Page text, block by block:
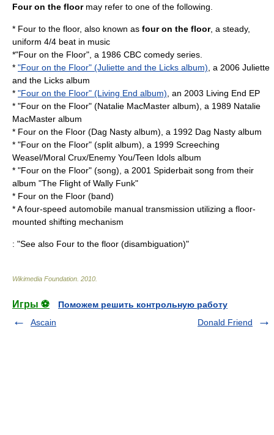
Four on the floormay refer to one of the following.
* Four to the floor, also known as four on the floor, a steady,
uniform 4/4 beat in music
*"Four on the Floor", a 1986 CBC comedy series.
* "Four on the Floor" (Juliette and the Licks album) , a 2006 Juliette
and the Licks album
* "Four on the Floor" (Living End album) , an 2003 Living End EP
* "Four on the Floor" (Natalie MacMaster album), a 1989 Natalie
MacMaster album
* Four on the Floor (Dag Nasty album) , a 1992 Dag Nasty album
* "Four on the Floor" (split album), a 1999 Screeching
Weasel/Moral Crux/Enemy You/Teen Idols album
* "Four on the Floor" (song), a 2001 Spiderbait song from their
album "The Flight of Wally Funk"
* Four on the Floor (band)
* A four-speed automobile manual transmission utilizing a floor-
mounted shifting mechanism
: "See also Four to the floor (disambiguation)"
Wikimedia Foundation 2010
Игры ⚽
Поможем решить контрольную работу
Ascain
Donald Friend